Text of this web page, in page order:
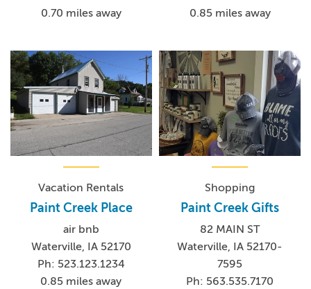
0.70 miles away
0.85 miles away
Vacation Rentals
Paint Creek Place
air bnb
Waterville, IA 52170
Ph: 523.123.1234
0.85 miles away
Shopping
Paint Creek Gifts
82 MAIN ST
Waterville, IA 52170-
7595
Ph: 563.535.7170